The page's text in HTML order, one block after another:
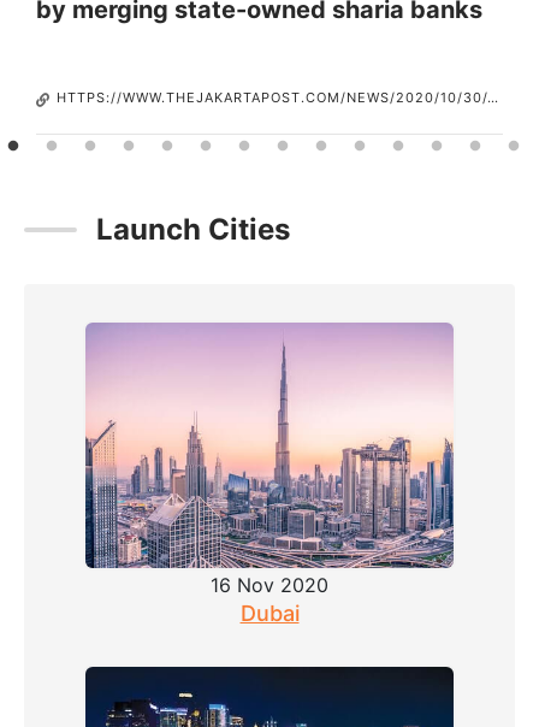
by merging state-owned sharia banks
HTTPS://WWW.THEJAKARTAPOST.COM/NEWS/2020/10/30/
OWNED-SHARIA-BANKS.HTML
Launch Cities
16 Nov 2020
Dubai